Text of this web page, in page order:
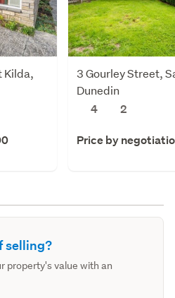
Kilda,
3 Gourley Street,
Dunedin
4
2
Price by
selling?
property's value with an